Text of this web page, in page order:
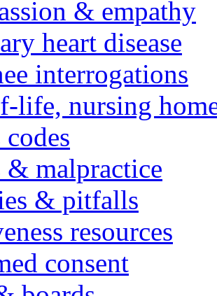
& empathy
heart disease
interrogations
life, nursing
& malpractice
& pitfalls
resources
consent